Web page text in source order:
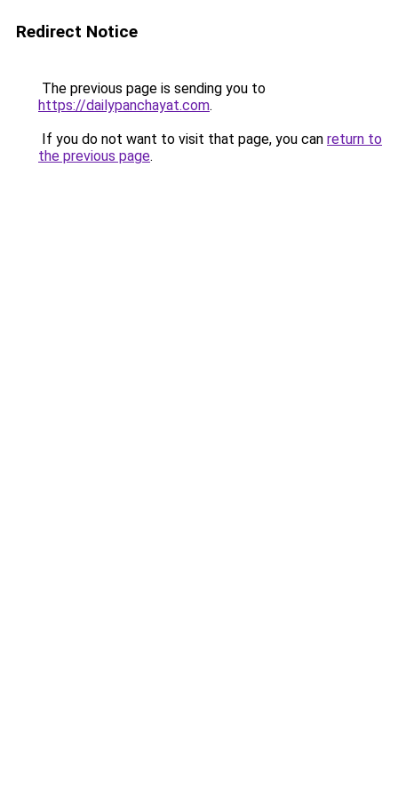
Redirect Notice
The previous page is sending you to
https://dailypanchayat.com.
If you do not want to visit that page, you can return to
the previous page.